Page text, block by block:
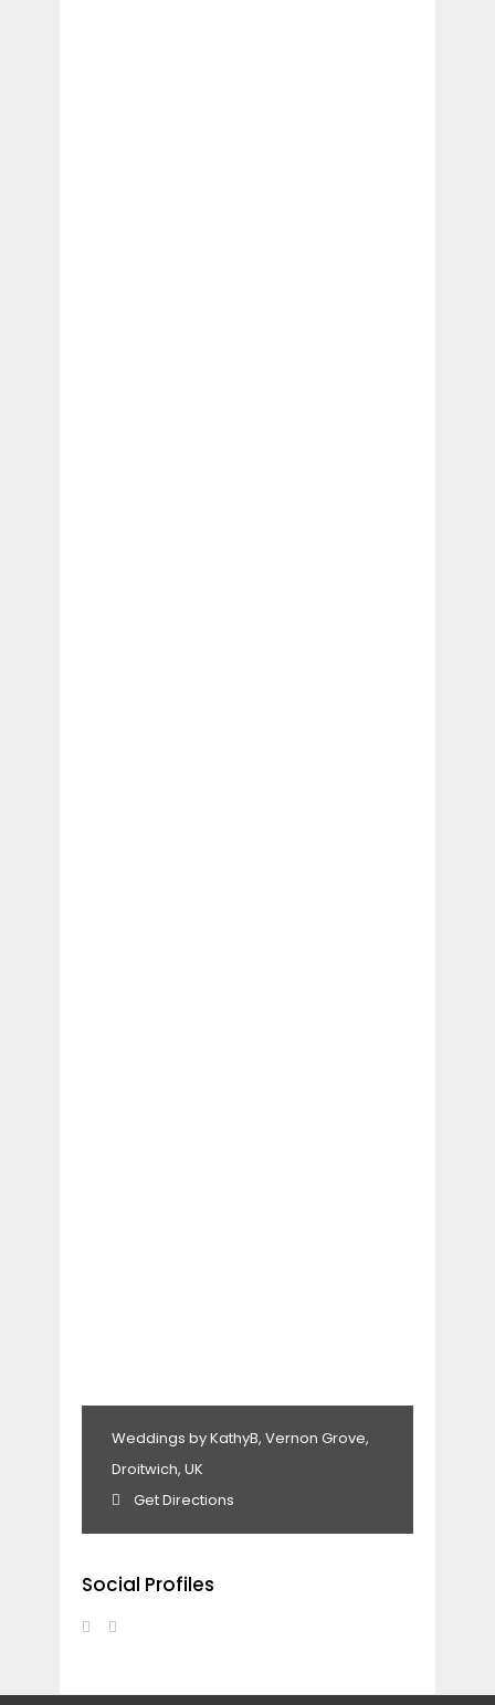
Weddings by KathyB, Vernon Grove,
Droitwich, UK
Get Directions
Social Profiles